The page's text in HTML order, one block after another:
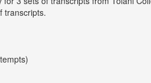
transcripts.